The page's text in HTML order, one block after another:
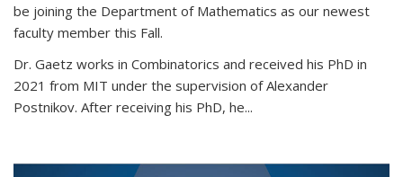
be joining the Department of Mathematics as our newest
faculty member this Fall.
Dr. Gaetz works in Combinatorics and received his PhD in
2021 from MIT under the supervision of Alexander
Postnikov. After receiving his PhD, he...